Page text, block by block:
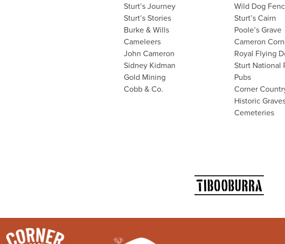
Sturt’s Journey
Sturt’s Stories
Burke & Wills
Cameleers
John Cameron
Sidney Kidman
Gold Mining
Cobb & Co.
Wild Dog
Sturt’s Cairn
Poole’s Grave
Cameron
Royal Flying
Sturt National
Pubs
Corner
Historic
Cemeteries